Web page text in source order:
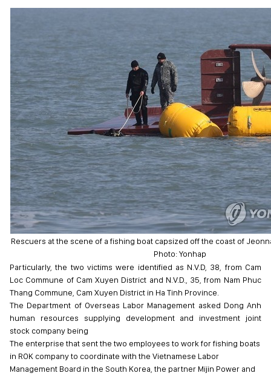
Rescuers at the scene of a fishing boat capsized off the coast of
Photo: Yonhap
Particularly, the two victims were identified as N.V.D, 38, from Cam
Loc Commune of Cam Xuyen District and N.V.D., 35, from Nam Phuc
Thang Commune, Cam Xuyen District in Ha Tinh Province.
The Department of Overseas Labor Management asked Dong Anh
human resources supplying development and investment joint
stock company being
The enterprise that sent the two employees to work for fishing boats
in ROK company to coordinate with the Vietnamese Labor
Management Board in the South Korea, the partner Mijin Power and